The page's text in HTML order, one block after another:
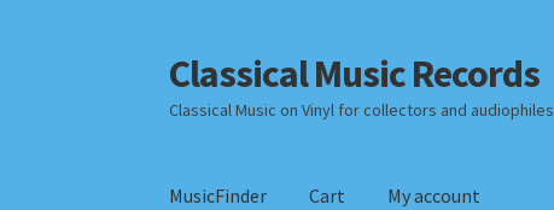
Skip
to
navigation
Skip
to
content
Classical Music Records
Classical Music on Vinyl for collectors and audiophiles
MusicFinder Cart My account